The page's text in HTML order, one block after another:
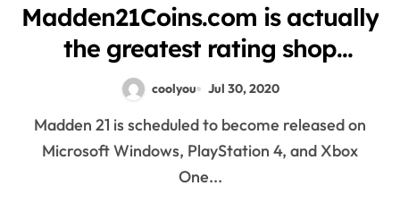
Madden21Coins.com is actually
the greatest rating shop
around the Madden 21 Coins
marketplace
coolyou Jul 30, 2020
Madden 21 is scheduled to become released on
Microsoft Windows, PlayStation 4, and Xbox
One...